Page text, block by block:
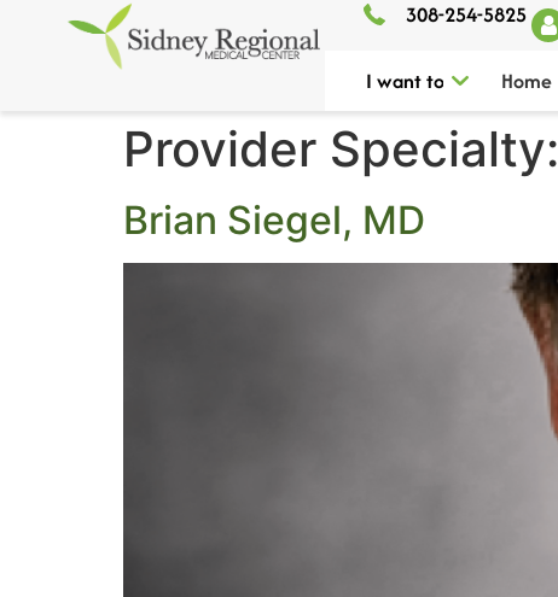
308-254-5825
I want to Home
Provider Specialty:
Brian Siegel, MD